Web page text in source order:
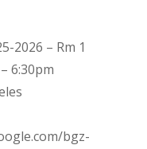
2026 – Rm 1
6:30pm
bgz-